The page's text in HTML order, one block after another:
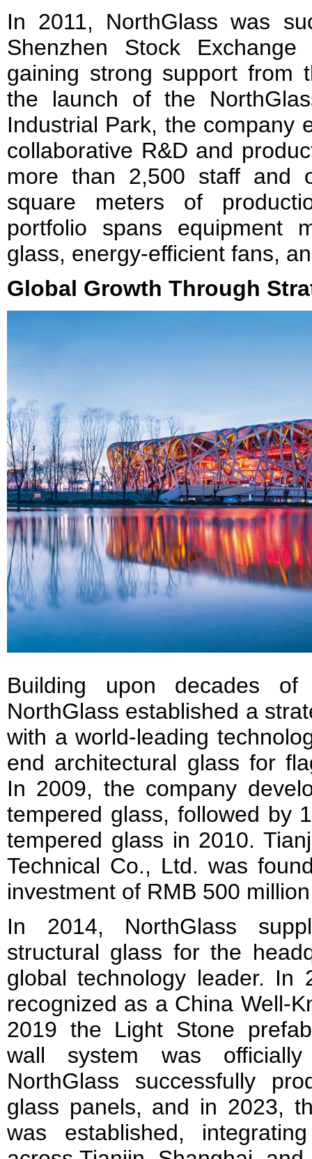
In 2011, NorthGlass was
Shenzhen Stock
gaining strong support from
the launch of the
Industrial Park, the company
collaborative R&D and
more than 2,500 staff and
square meters of
portfolio spans equipment
glass, energy-efficient fans,
Global Growth Through
Building upon decades of
NorthGlass established a
with a world-leading
end architectural glass for
In 2009, the company
tempered glass, followed by
tempered glass in 2010.
Technical Co., Ltd. was
investment of RMB 500
In 2014, NorthGlass
structural glass for the
global technology leader. In
recognized as a China Well-
2019 the Light Stone
wall system was
NorthGlass successfully
glass panels, and in 2023,
was established,